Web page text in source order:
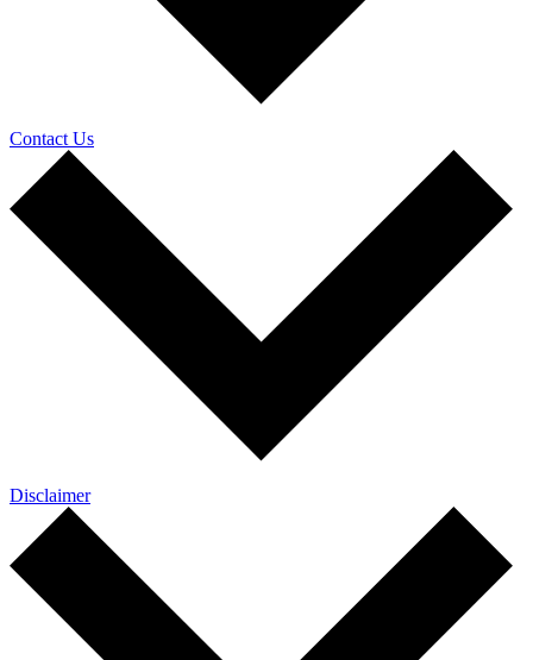
Contact Us
Disclaimer